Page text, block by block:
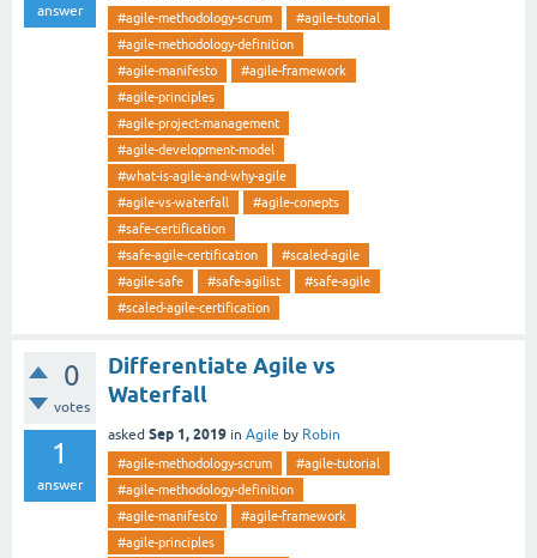
answer #agile-methodology-scrum
#agile-tutorial
#agile-methodology-definition
#agile-manifesto
#agile-framework
#agile-principles
#agile-project-management
#agile-development-model
#what-is-agile-and-why-agile
#agile-vs-waterfall
#agile-conepts
#safe-certification
#safe-agile-certification
#scaled-agile
#agile-safe
#safe-agilist
#safe-agile
#scaled-agile-certification
0
votes
1
answer
Differentiate Agile vs
Waterfall
asked Sep 1, 2019 in Agile by Robin
#agile-methodology-scrum
#agile-tutorial
#agile-methodology-definition
#agile-manifesto
#agile-framework
#agile-principles